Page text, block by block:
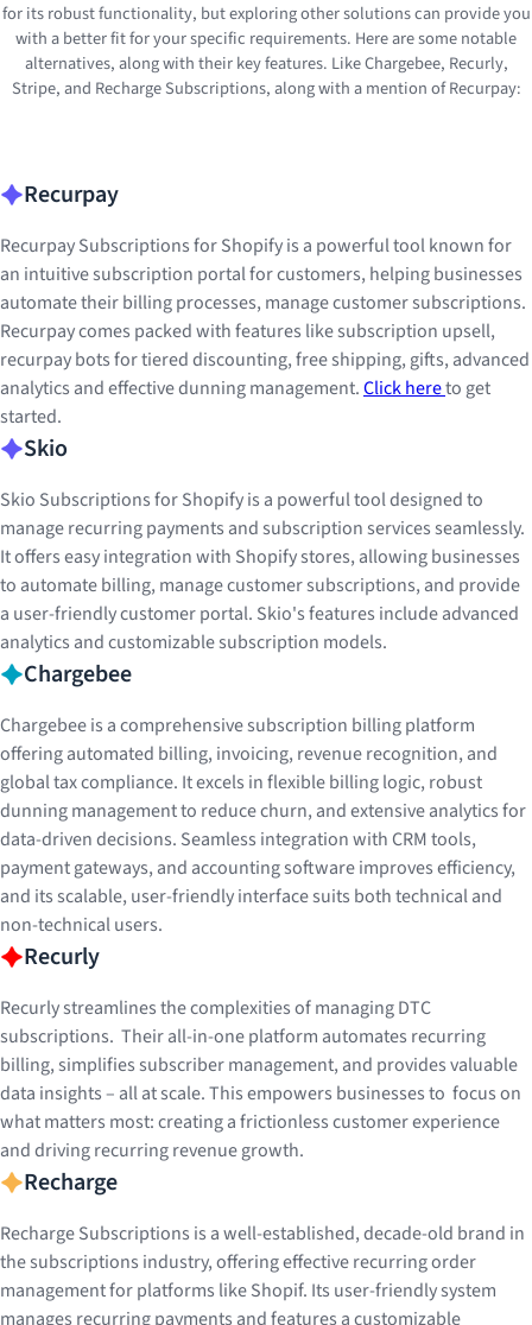
for its robust functionality, but exploring other solutions can provide you
with a better fit for your specific requirements. Here are some notable
alternatives, along with their key features. Like Chargebee, Recurly,
Stripe, and Recharge Subscriptions, along with a mention of Recurpay:
Recurpay
Recurpay Subscriptions for Shopify is a powerful tool known for
an intuitive subscription portal for customers, helping businesses
automate their billing processes, manage customer subscriptions.
Recurpay comes packed with features like subscription upsell,
recurpay bots for tiered discounting, free shipping, gifts, advanced
analytics and effective dunning management.Click hereto get
started.
Skio
Skio Subscriptions for Shopify is a powerful tool designed to
manage recurring payments and subscription services seamlessly.
It offers easy integration with Shopify stores, allowing businesses
to automate billing, manage customer subscriptions, and provide
a user-friendly customer portal. Skio's features include advanced
analytics and customizable subscription models.
Chargebee
Chargebee is a comprehensive subscription billing platform
offering automated billing, invoicing, revenue recognition, and
global tax compliance. It excels in flexible billing logic, robust
dunning management to reduce churn, and extensive analytics for
data-driven decisions. Seamless integration with CRM tools,
payment gateways, and accounting software improves efficiency,
and its scalable, user-friendly interface suits both technical and
non-technical users.
Recurly
Recurly streamlines the complexities of managing DTC
subscriptions. Their all-in-one platform automates recurring
billing, simplifies subscriber management, and provides valuable
data insights – all at scale. This empowers businesses to focus on
what matters most: creating a frictionless customer experience
and driving recurring revenue growth.
Recharge
Recharge Subscriptions is a well-established, decade-old brand in
the subscriptions industry, offering effective recurring order
management for platforms like Shopif. Its user-friendly system
manages recurring payments and features a customizable